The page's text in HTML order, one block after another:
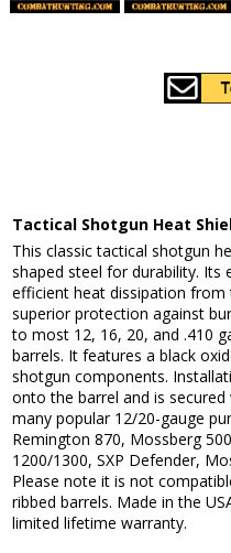
Tactical Shotgun Heat
This classic tactical shotgun
shaped steel for durability.
efficient heat dissipation
superior protection against
to most 12, 16, 20, and .410
barrels. It features a black
shotgun components.
onto the barrel and is
many popular 12/20-gauge
Remington 870, Mossberg
1200/1300, SXP Defender,
Please note it is not
ribbed barrels. Made in the
limited lifetime warranty.